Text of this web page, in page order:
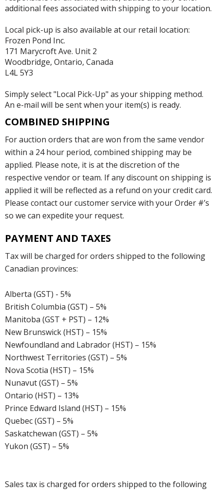
additional fees associated with shipping to your location.
Local pick-up is also available at our retail location:
Frozen Pond Inc.
171 Marycroft Ave. Unit 2
Woodbridge, Ontario, Canada
L4L 5Y3
Simply select "Local Pick-Up" as your shipping method.
An e-mail will be sent when your item(s) is ready.
COMBINED SHIPPING
For auction orders that are won from the same vendor
within a 24 hour period, combined shipping may be
applied. Please note, it is at the discretion of the
respective vendor or team. If any discount on shipping is
applied it will be reflected as a refund on your credit card.
Please contact our customer service with your Order #’s
so we can expedite your request.
PAYMENT AND TAXES
Tax will be charged for orders shipped to the following
Canadian provinces:
Alberta (GST) - 5%
British Columbia (GST) – 5%
Manitoba (GST + PST) – 12%
New Brunswick (HST) – 15%
Newfoundland and Labrador (HST) – 15%
Northwest Territories (GST) – 5%
Nova Scotia (HST) – 15%
Nunavut (GST) – 5%
Ontario (HST) – 13%
Prince Edward Island (HST) – 15%
Quebec (GST) – 5%
Saskatchewan (GST) – 5%
Yukon (GST) – 5%
Sales tax is charged for orders shipped to the following